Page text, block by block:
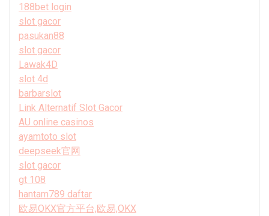
188bet login
slot gacor
pasukan88
slot gacor
Lawak4D
slot 4d
barbarslot
Link Alternatif Slot Gacor
AU online casinos
ayamtoto slot
deepseek官网
slot gacor
gt 108
hantam789 daftar
欧易OKX官方平台,欧易,OKX